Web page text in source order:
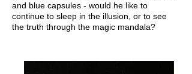
and blue capsules - would he like to
continue to sleep in the illusion, or to see
the truth through the magic mandala?